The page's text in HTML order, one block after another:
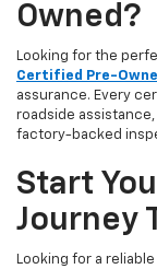
Owned?
Looking for the
Certified Pre-
assurance. Every
roadside
factory-backed
Start
Journey
Looking for a